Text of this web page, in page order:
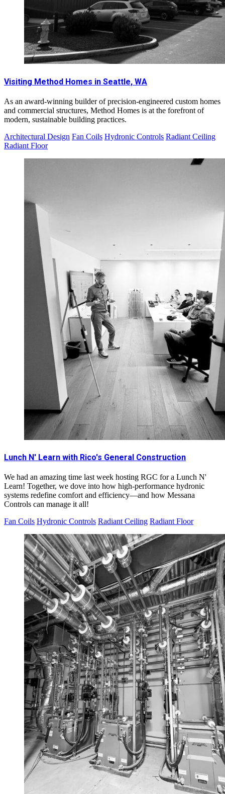
Visiting Method Homes in Seattle, WA
As an award-winning builder of precision-engineered custom homes
and commercial structures, Method Homes is at the forefront of
modern, sustainable building practices.
Architectural Design Fan Coils Hydronic Controls Radiant Ceiling
Radiant Floor
Lunch N' Learn with Rico's General Construction
We had an amazing time last week hosting RGC for a Lunch N'
Learn! Together, we dove into how high-performance hydronic
systems redefine comfort and efficiency—and how Messana
Controls can manage it all!
Fan Coils Hydronic Controls Radiant Ceiling Radiant Floor